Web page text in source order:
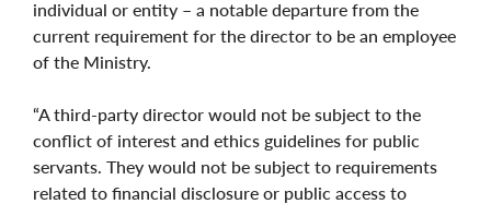
individual or entity – a notable departure from the
current requirement for the director to be an employee
of the Ministry.
“A third-party director would not be subject to the
conflict of interest and ethics guidelines for public
servants. They would not be subject to requirements
related to financial disclosure or public access to